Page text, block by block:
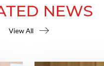
NEWS
View All